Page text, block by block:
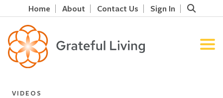
Home About Contact Us Sign In
VIDEOS